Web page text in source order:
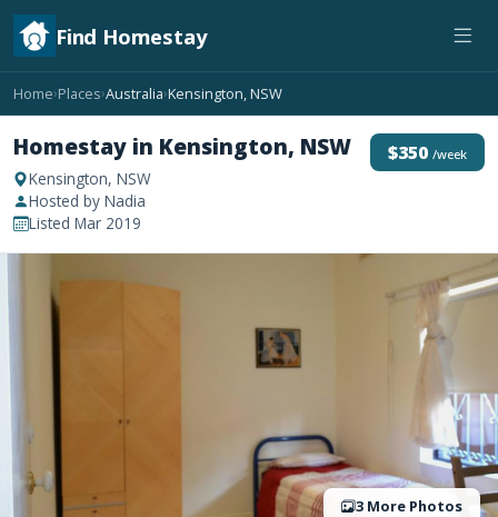
Find Homestay
Home›Places›Australia›Kensington, NSW
Homestay in Kensington, NSW
Kensington, NSW
Hosted by Nadia
Listed Mar 2019
$350 /week
3 More Photos